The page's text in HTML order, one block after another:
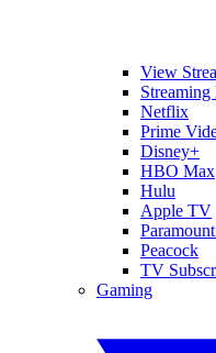
View
Streaming
Netflix
Prime
Disney+
HBO Max
Hulu
Apple TV
Peacock
TV
Gaming